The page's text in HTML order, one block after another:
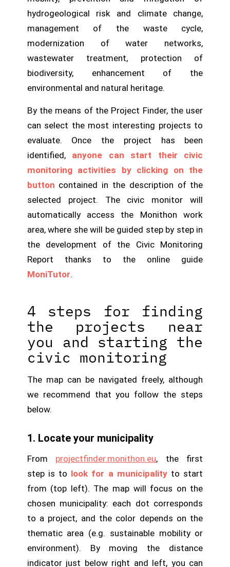
hydrogeological risk and climate change,
management of the waste cycle,
modernization of water networks,
wastewater treatment, protection of
biodiversity, enhancement of the
environmental and natural heritage.
By the means of the Project Finder, the user
can select the most interesting projects to
evaluate. Once the project has been
identified, anyone can start their civic
monitoring activities by clicking on the
button contained in the description of the
selected project. The civic monitor will
automatically access the Monithon work
area, where she will be guided step by step in
the development of the Civic Monitoring
Report thanks to the online guide
MoniTutor.
4 steps for finding
the projects near
you and starting the
civic monitoring
The map can be navigated freely, although
we recommend that you follow the steps
below.
1. Locate your municipality
From projectfinder.monithon.eu, the first
step is to look for a municipalityto start
from (top left). The map will focus on the
chosen municipality: each dot corresponds
to a project, and the color depends on the
thematic area (e.g. sustainable mobility or
environment). By moving the distance
indicator just below right and left, you can